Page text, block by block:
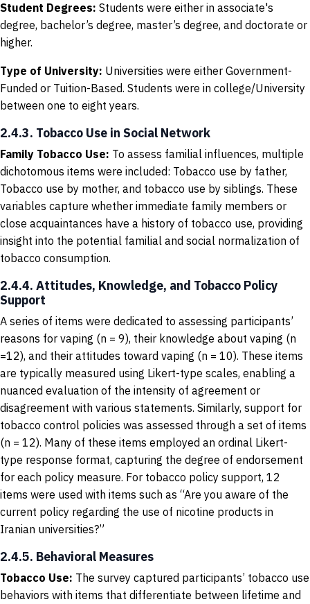
Student Degrees: Students were either in associate's
degree, bachelor’s degree, master’s degree, and doctorate or
higher.
Type of University: Universities were either Government-
Funded or Tuition-Based. Students were in college/University
between one to eight years.
2.4.3. Tobacco Use in Social Network
Family Tobacco Use: To assess familial influences, multiple
dichotomous items were included: Tobacco use by father,
Tobacco use by mother, and tobacco use by siblings. These
variables capture whether immediate family members or
close acquaintances have a history of tobacco use, providing
insight into the potential familial and social normalization of
tobacco consumption.
2.4.4. Attitudes, Knowledge, and Tobacco Policy
Support
A series of items were dedicated to assessing participants’
reasons for vaping (n = 9), their knowledge about vaping (n
=12), and their attitudes toward vaping (n = 10). These items
are typically measured using Likert-type scales, enabling a
nuanced evaluation of the intensity of agreement or
disagreement with various statements. Similarly, support for
tobacco control policies was assessed through a set of items
(n = 12). Many of these items employed an ordinal Likert-
type response format, capturing the degree of endorsement
for each policy measure. For tobacco policy support, 12
items were used with items such as “Are you aware of the
current policy regarding the use of nicotine products in
Iranian universities?”
2.4.5. Behavioral Measures
Tobacco Use: The survey captured participants’ tobacco use
behaviors with items that differentiate between lifetime and